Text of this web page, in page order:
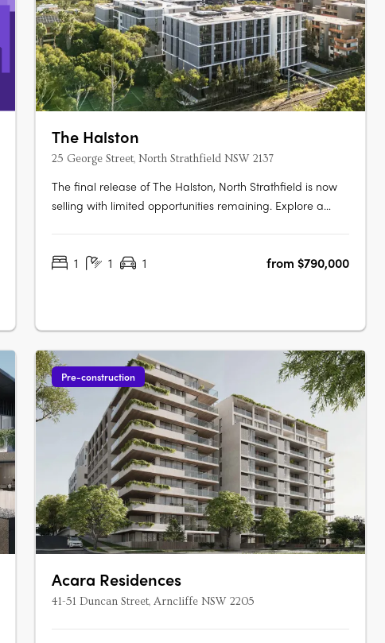
The Halston
25 George Street, North Strathfield NSW 2137
The final release of The Halston, North Strathfield is now
selling with limited opportunities remaining. Explore a
home zones, tranquil outdoor spaces, and beautifully
1 1 1 from $790,000
Pre-construction
Acara Residences
41-51 Duncan Street, Arncliffe NSW 2205